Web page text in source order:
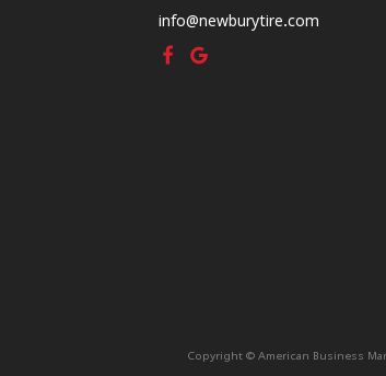
info@newburytire.com
Copyright © American Business